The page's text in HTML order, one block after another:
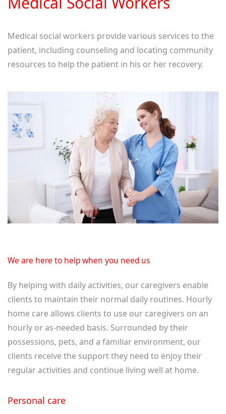
Medical social workers provide various services to the
patient, including counseling and locating community
resources to help the patient in his or her recovery.
We are here to help when you need us
By helping with daily activities, our caregivers enable
clients to maintain their normal daily routines. Hourly
home care allows clients to use our caregivers on an
hourly or as-needed basis. Surrounded by their
possessions, pets, and a familiar environment, our
clients receive the support they need to enjoy their
regular activities and continue living well at home.
Personal care